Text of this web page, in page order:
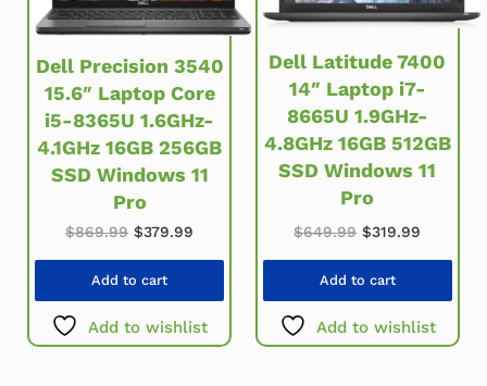
Dell Precision 3540
15.6″ Laptop Core
i5-8365U 1.6GHz-
4.1GHz 16GB 256GB
SSD Windows 11
Pro
$869.99 Original price was: $869.99.
$379.99 Current price is: $379.99.
Add to cart
Add to wishlist
Dell Latitude 7400
14″ Laptop i7-
8665U 1.9GHz-
4.8GHz 16GB 512GB
SSD Windows 11
Pro
$649.99 Original price
$319.99
Add to cart
Add to wishlist